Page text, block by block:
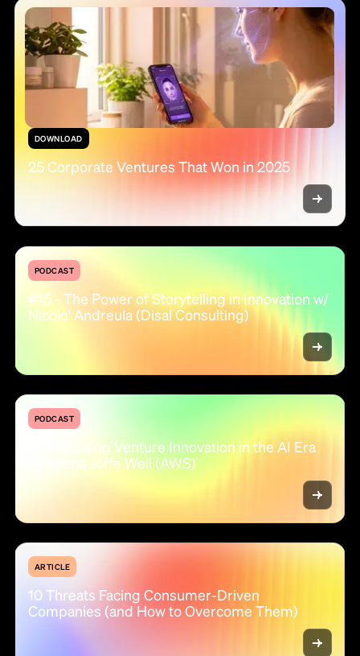
DOWNLOAD
25 Corporate Ventures That Won in 2025
PODCAST
#15 - The Power of Storytelling in Innovation w/
Nicolo' Andreula (Disal Consulting)
PODCAST
#14 - Scaling Venture Innovation in the AI Era
w/ Jelena Joffe Weil (AWS)
ARTICLE
10 Threats Facing Consumer-Driven
Companies (and How to Overcome Them)